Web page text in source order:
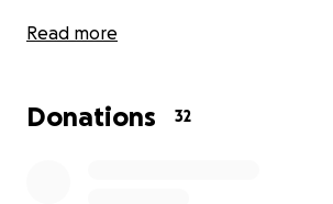
Read more
Donations 32